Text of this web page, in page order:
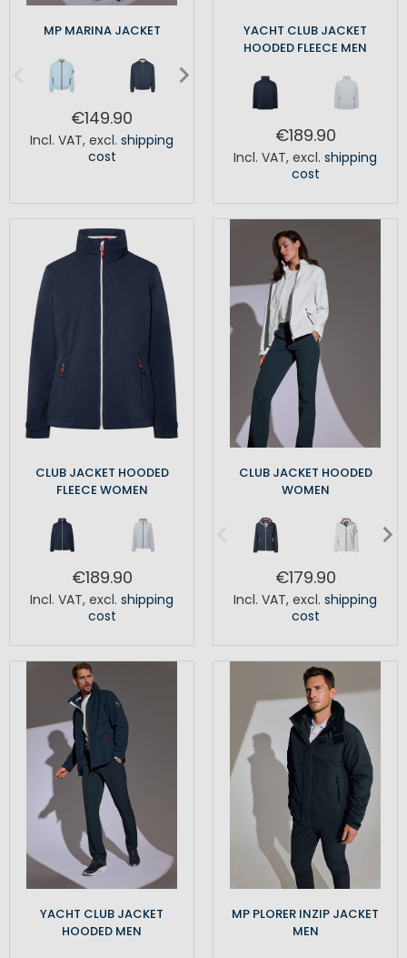
MP MARINA JACKET
€149.90
Incl. VAT, excl. shipping
cost
YACHT CLUB JACKET
HOODED FLEECE MEN
€189.90
Incl. VAT, excl. shipping
cost
CLUB JACKET HOODED
FLEECE WOMEN
€189.90
Incl. VAT, excl. shipping
cost
CLUB JACKET HOODED
WOMEN
€179.90
Incl. VAT, excl. shipping
cost
YACHT CLUB JACKET
HOODED MEN
MP PLORER INZIP JACKET
MEN